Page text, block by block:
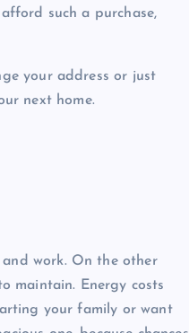
such a purchase,
your address or just
next home.
work. On the other
maintain. Energy costs
your family or want